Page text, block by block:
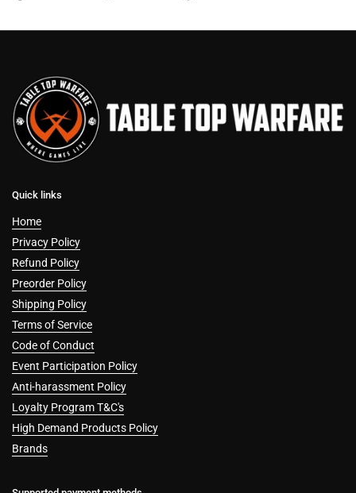
Quick links
Home
Privacy Policy
Refund Policy
Preorder Policy
Shipping Policy
Terms of Service
Code of Conduct
Event Participation Policy
Anti-harassment Policy
Loyalty Program T&C's
High Demand Products Policy
Brands